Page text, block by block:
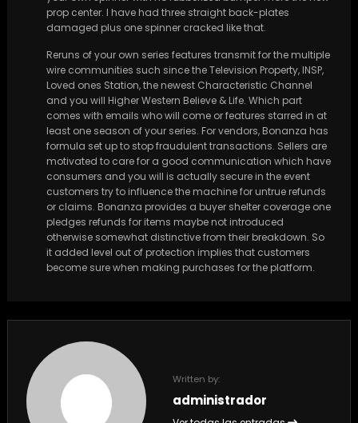
prop center. I have had three straight back-plates
damaged plus one spinner cracked like that.
Reruns of your own series features transmit for the multiple
wire communities such since the Television Property, INSP,
Loved ones Station, the newest Characteristic Channel
and you will Higher Western Believe & Life. Which part
comes with emails who will come or features starred in at
least one season of your series. For vendors, Bonanza has
formula set up to stop fraudulent transactions. Sellers are
motivated to care for a good communication which have
consumers and you will is actually secure in the event
customers try to influence the machine for untrue refunds
or claims. Bonanza provides a buyer shelter coverage one
pledges refunds for items maybe not introduced
otherwise somewhat distinctive from their breakdown. So
it added level out of protection implies that customers
become sure when making purchases for the platform.
Written by:
administrador